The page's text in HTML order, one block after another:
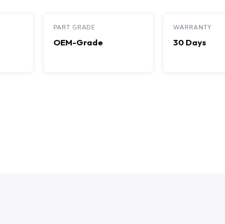
PART GRADE
OEM-Grade
WARRANTY
30 Days